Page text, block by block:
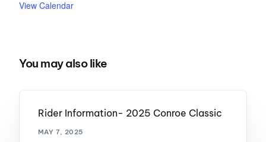
View Calendar
You may also like
Rider Information- 2025 Conroe Classic
MAY 7, 2025